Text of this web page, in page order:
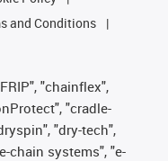
and Conditions
"chainflex",
"cradle-
"dry-tech",
chain systems", "e-